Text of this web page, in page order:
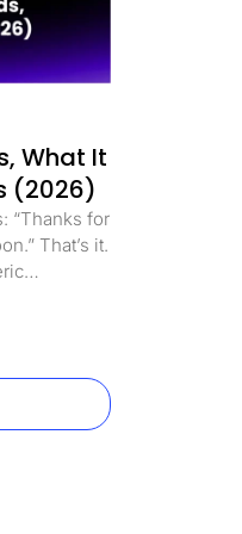
What It
(2026)
“Thanks for
That’s it.
nothing
mistakes
page is